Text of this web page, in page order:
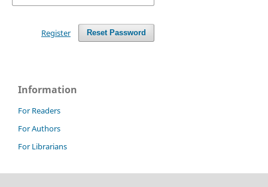
Reset Password
Register
Information
For Readers
For Authors
For Librarians